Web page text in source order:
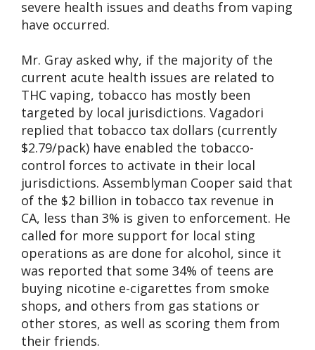
severe health issues and deaths from vaping
have occurred.
Mr. Gray asked why, if the majority of the
current acute health issues are related to
THC vaping, tobacco has mostly been
targeted by local jurisdictions. Vagadori
replied that tobacco tax dollars (currently
$2.79/pack) have enabled the tobacco-
control forces to activate in their local
jurisdictions. Assemblyman Cooper said that
of the $2 billion in tobacco tax revenue in
CA, less than 3% is given to enforcement. He
called for more support for local sting
operations as are done for alcohol, since it
was reported that some 34% of teens are
buying nicotine e-cigarettes from smoke
shops, and others from gas stations or
other stores, as well as scoring them from
their friends.